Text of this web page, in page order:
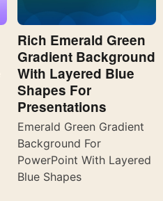
Rich Emerald Green
Gradient Background
With Layered Blue
Shapes For
Presentations
Emerald Green Gradient
Background For
PowerPoint With Layered
Blue Shapes